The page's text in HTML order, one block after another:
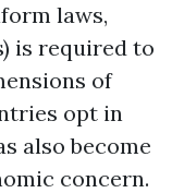
laws,
is required to
of
opt in
also become
concern.